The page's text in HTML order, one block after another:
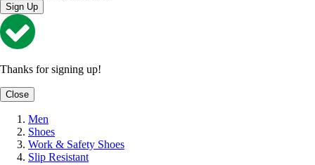
Sign Up
Thanks for signing up!
Close
Men
Shoes
Work & Safety Shoes
Slip Resistant